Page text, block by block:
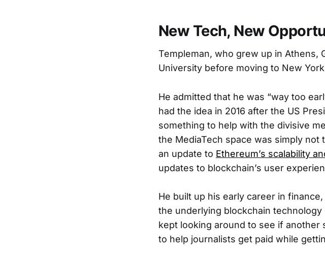
New Tech, New
Templeman, who grew up in Athens,
University before moving to New
He admitted that he was “way too
had the idea in 2016 after the US
something to help with the divisive
the MediaTech space was simply
an update to Ethereum’s scalability
updates to blockchain’s user
He built up his early career in
the underlying blockchain
kept looking around to see if another
to help journalists get paid while